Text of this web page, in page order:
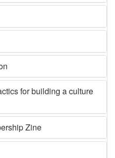
for building a culture
Zine